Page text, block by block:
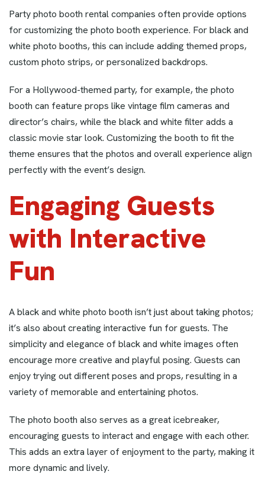
Party photo booth rental companies often provide options
for customizing the photo booth experience. For black and
white photo booths, this can include adding themed props,
custom photo strips, or personalized backdrops.
For a Hollywood-themed party, for example, the photo
booth can feature props like vintage film cameras and
director’s chairs, while the black and white filter adds a
classic movie star look. Customizing the booth to fit the
theme ensures that the photos and overall experience align
perfectly with the event’s design.
Engaging Guests
with Interactive
Fun
A black and white photo booth isn’t just about taking photos;
it’s also about creating interactive fun for guests. The
simplicity and elegance of black and white images often
encourage more creative and playful posing. Guests can
enjoy trying out different poses and props, resulting in a
variety of memorable and entertaining photos.
The photo booth also serves as a great icebreaker,
encouraging guests to interact and engage with each other.
This adds an extra layer of enjoyment to the party, making it
more dynamic and lively.